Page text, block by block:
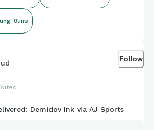
Guns
Follow
Demidov Ink via AJ Sports